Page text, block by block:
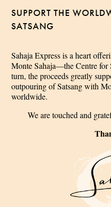
SUPPORT THE
SATSANG
Sahaja Express is a heart
Monte Sahaja—the Centre for
turn, the proceeds greatly
outpouring of Satsang with
worldwide.
We are touched and